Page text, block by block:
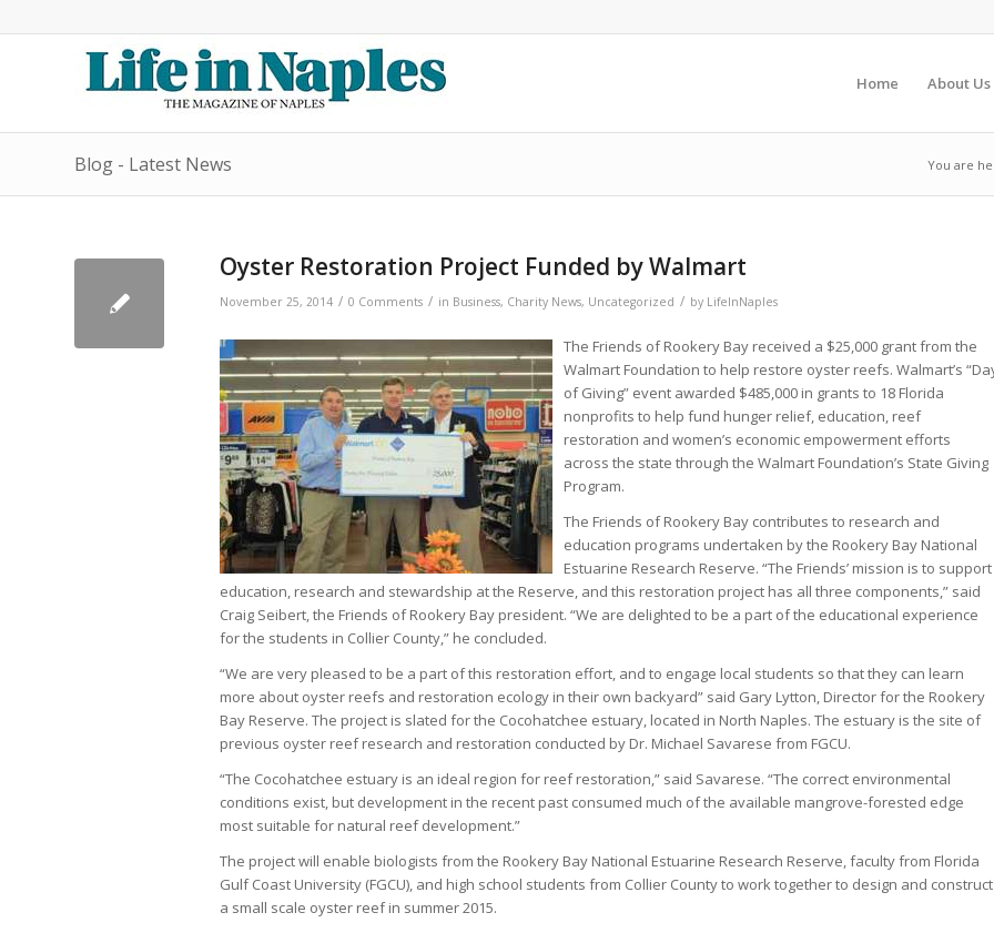
Home About Us
Blog - Latest News You are
Oyster Restoration Project Funded by Walmart
November 25, 2014 / 0 Comments / in Business, Charity News, Uncategorized / by LifeInNaples
The Friends of Rookery Bay received a $25,000 grant from the
Walmart Foundation to help restore oyster reefs. Walmart’s
of Giving” event awarded $485,000 in grants to 18 Florida
nonprofits to help fund hunger relief, education, reef
restoration and women’s economic empowerment efforts
across the state through the Walmart Foundation’s State Giving
Program.
The Friends of Rookery Bay contributes to research and
education programs undertaken by the Rookery Bay National
Estuarine Research Reserve. “The Friends’ mission is to support
education, research and stewardship at the Reserve, and this restoration project has all three components,” said
Craig Seibert, the Friends of Rookery Bay president. “We are delighted to be a part of the educational experience
for the students in Collier County,” he concluded.
“We are very pleased to be a part of this restoration effort, and to engage local students so that they can learn
more about oyster reefs and restoration ecology in their own backyard” said Gary Lytton, Director for the Rookery
Bay Reserve. The project is slated for the Cocohatchee estuary, located in North Naples. The estuary is the site of
previous oyster reef research and restoration conducted by Dr. Michael Savarese from FGCU.
“The Cocohatchee estuary is an ideal region for reef restoration,” said Savarese. “The correct environmental
conditions exist, but development in the recent past consumed much of the available mangrove-forested edge
most suitable for natural reef development.”
The project will enable biologists from the Rookery Bay National Estuarine Research Reserve, faculty from Florida
Gulf Coast University (FGCU), and high school students from Collier County to work together to design and construct
a small scale oyster reef in summer 2015.